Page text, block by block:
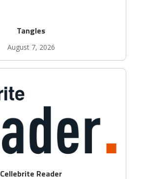
Tangles
August 7, 2026
Cellebrite Reader